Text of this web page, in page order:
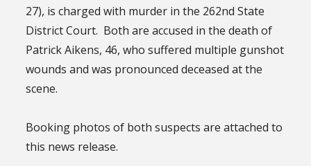
27), is charged with murder in the 262nd State
District Court. Both are accused in the death of
Patrick Aikens, 46, who suffered multiple gunshot
wounds and was pronounced deceased at the
scene.
Booking photos of both suspects are attached to
this news release.